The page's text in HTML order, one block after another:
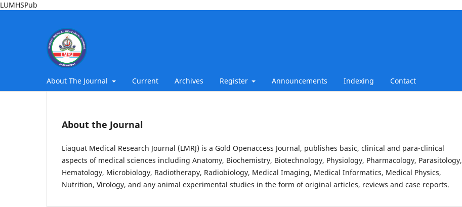
LUMHSPub
About The Journal Current Archives Register Announcements Indexing Contact
About the Journal
Liaquat Medical Research Journal (LMRJ) is a Gold Openaccess Journal, publishes basic, clinical and para-clinical
aspects of medical sciences including Anatomy, Biochemistry, Biotechnology, Physiology, Pharmacology, Parasitology,
Hematology, Microbiology, Radiotherapy, Radiobiology, Medical Imaging, Medical Informatics, Medical Physics,
Nutrition, Virology, and any animal experimental studies in the form of original articles, reviews and case reports.